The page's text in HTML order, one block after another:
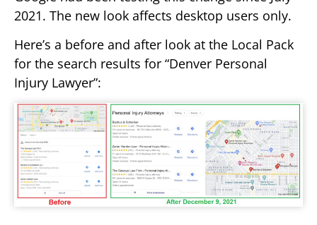
2021. The new look affects desktop users only.
Here’s a before and after look at the Local Pack
for the search results for “Denver Personal
Injury Lawyer”: